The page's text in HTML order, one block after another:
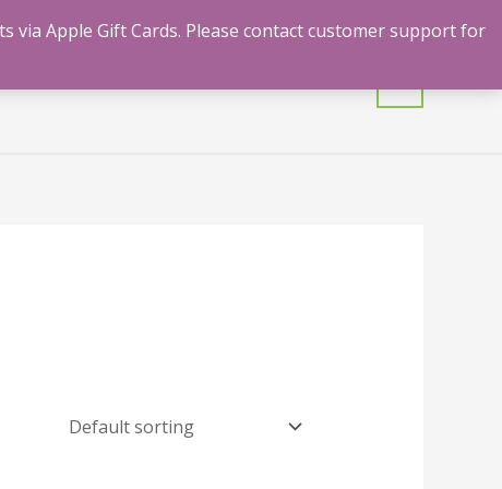
via Apple Gift Cards. Please contact customer support for
Shrooms Contact